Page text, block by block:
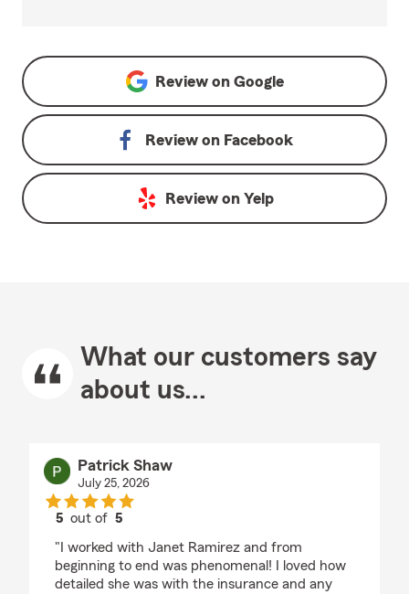
Review on Google
Review on Facebook
Review on Yelp
What our customers say
about us...
Patrick Shaw
July 25, 2026
5 out of5
"I worked with Janet Ramirez and from
beginning to end was phenomenal! I loved how
detailed she was with the insurance and any